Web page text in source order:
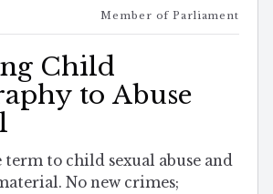
Member of Parliament
Child
to Abuse
term to child sexual abuse and
No new crimes;